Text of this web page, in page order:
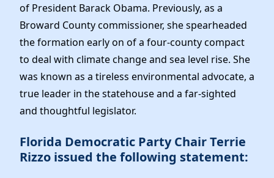
of President Barack Obama. Previously, as a
Broward County commissioner, she spearheaded
the formation early on of a four-county compact
to deal with climate change and sea level rise. She
was known as a tireless environmental advocate, a
true leader in the statehouse and a far-sighted
and thoughtful legislator.
Florida Democratic Party Chair Terrie
Rizzo issued the following statement: